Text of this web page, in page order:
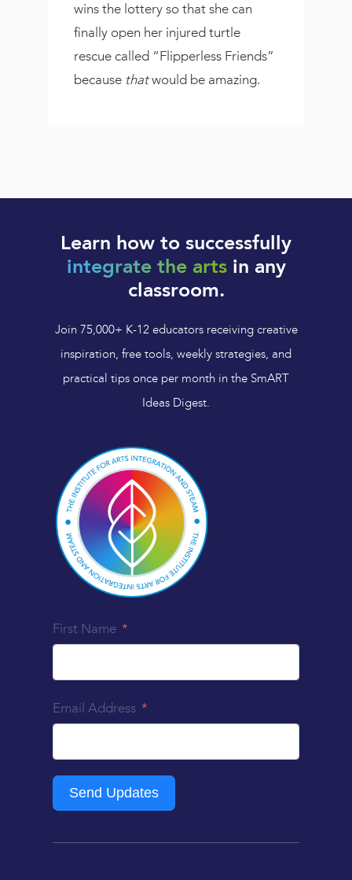
wins the lottery so that she can
finally open her injured turtle
rescue called “Flipperless Friends”
because thatwould be amazing.
Learn how to successfully
integrate the artsin any
classroom.
Join 75,000+ K-12 educators receiving creative
inspiration, free tools, weekly strategies, and
practical tips once per month in the SmART
Ideas Digest.
First Name
Email Address
Send Updates